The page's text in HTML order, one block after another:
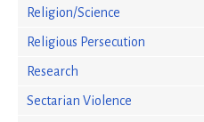
Religion/Science
Religious Persecution
Research
Sectarian Violence